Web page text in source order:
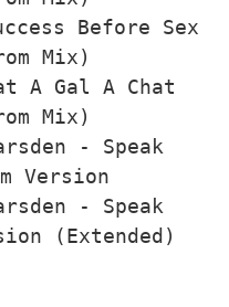
Before Sex
Mix)
A Gal A Chat
Mix)
- Speak
Version
- Speak
(Extended)